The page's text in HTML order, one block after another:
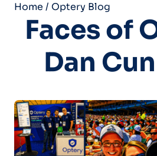
Home / Optery Blog
Faces of
Dan